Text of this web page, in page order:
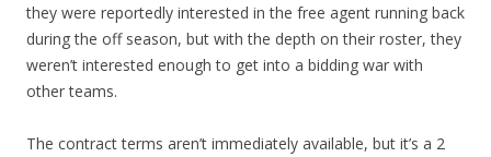
they were reportedly interested in the free agent running back
during the off season, but with the depth on their roster, they
weren’t interested enough to get into a bidding war with
other teams.
The contract terms aren’t immediately available, but it’s a 2